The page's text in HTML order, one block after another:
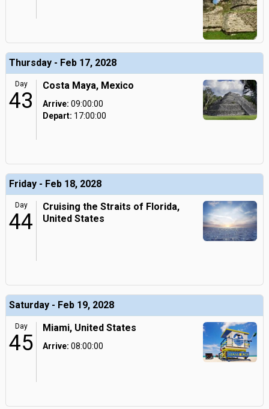
Thursday - Feb 17, 2028
Day
43
Costa Maya, Mexico
Arrive: 09:00:00
Depart: 17:00:00
Friday - Feb 18, 2028
Day
44
Cruising the Straits of Florida,
United States
Saturday - Feb 19, 2028
Day
45
Miami, United States
Arrive: 08:00:00